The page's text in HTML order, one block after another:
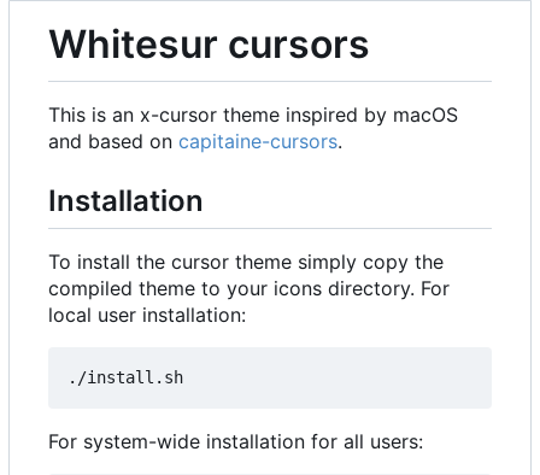
Whitesur cursors
This is an x-cursor theme inspired by macOS
and based on capitaine-cursors.
Installation
To install the cursor theme simply copy the
compiled theme to your icons directory. For
local user installation:
For system-wide installation for all users: